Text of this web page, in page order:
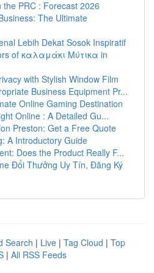
the PRC : Forecast 2026
The Ultimate
Lebih Dekat Sosok Inspiratif
of καλαμάκι Μύτικα in
with Stylish Window Film
Business Equipment Pr...
Online Gaming Destination
Online : A Detailed Gu...
Preston: Get a Free Quote
A Introductory Guide
Does the Product Really F...
Đổi Thưởng Uy Tín, Đăng Ký
Search | Live | Tag Cloud | Top
| All RSS Feeds